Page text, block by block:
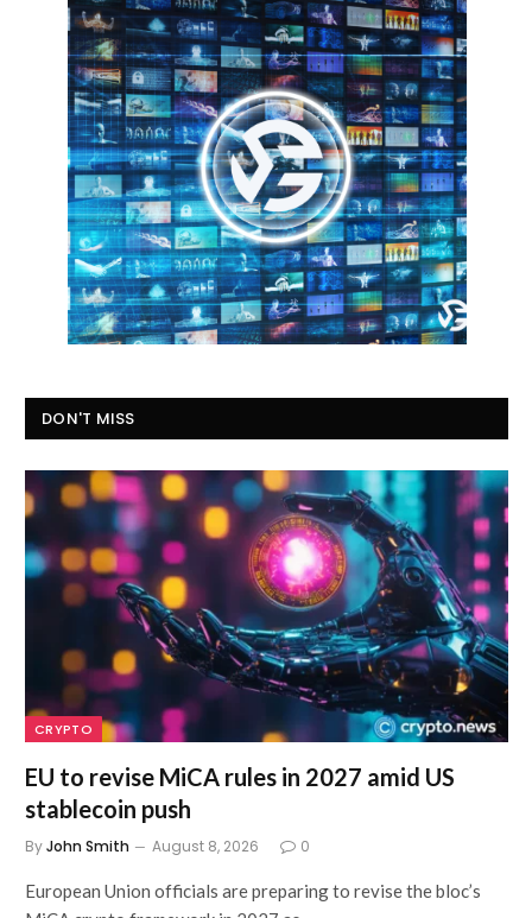
DON'T MISS
CRYPTO
EU to revise MiCA rules in 2027 amid US
stablecoin push
ByJohn Smith August 8, 2026 0
European Union officials are preparing to revise the bloc’s